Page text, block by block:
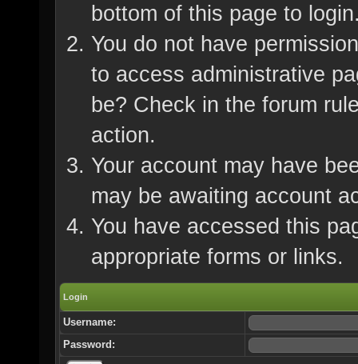
bottom of this page to
You do not have
to access administrative
be? Check in the forum
action.
Your account may have
may be awaiting account
You have accessed this
appropriate forms or links.
Login
Username:
Password: